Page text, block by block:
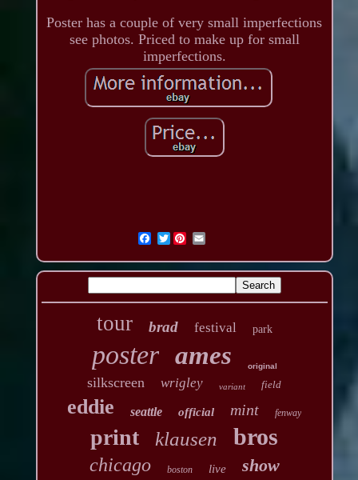
Poster has a couple of very small imperfections
see photos. Priced to make up for small
imperfections.
Twitter
tour brad festival park
poster ames original
silkscreen wrigley variant field
eddie seattle official mint fenway
print klausen bros
chicago boston live show